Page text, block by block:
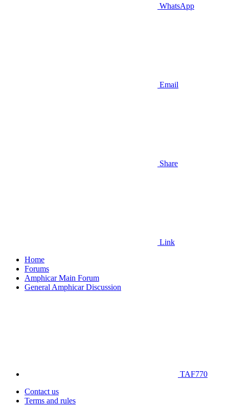
WhatsApp
Email
Share
Link
Home
Forums
Amphicar Main Forum
General Amphicar Discussion
TAF770
Contact us
Terms and rules